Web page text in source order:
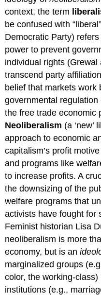
context, the term
be confused with
Democratic Party)
power to prevent
individual rights
transcend party
belief that markets work
governmental
the free trade economic
Neoliberalism (a
approach to economic
capitalism’s profit
and programs like
to increase profits. A
the downsizing of the
welfare programs that
activists have fought for
Feminist historian Lisa
neoliberalism is more
economy, but is an
marginalized groups
color, the working-
institutions (e.g.,